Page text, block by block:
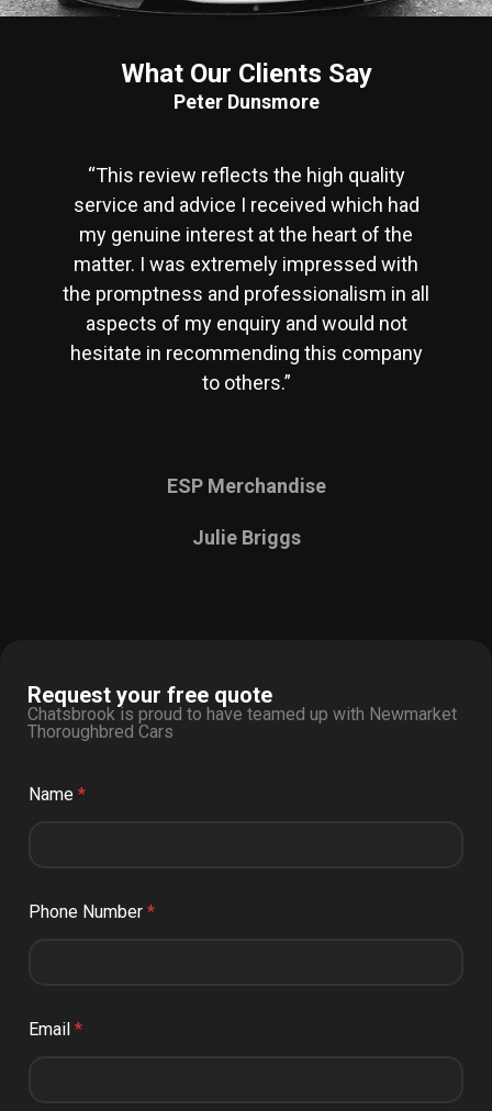
What Our Clients Say
Peter Dunsmore
“This review reflects the high quality
service and advice I received which had
my genuine interest at the heart of the
matter. I was extremely impressed with
the promptness and professionalism in all
aspects of my enquiry and would not
hesitate in recommending this company
to others.”
ESP Merchandise
Julie Briggs
Request your free quote
Chatsbrook is proud to have teamed up with Newmarket
Thoroughbred Cars
Name *
Phone Number *
Email *